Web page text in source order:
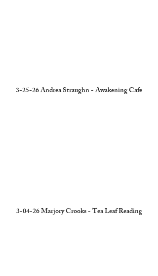
3-25-26 Andrea Straughn - Awakening Cafe
3-04-26 Marjory Crooks - Tea Leaf Reading